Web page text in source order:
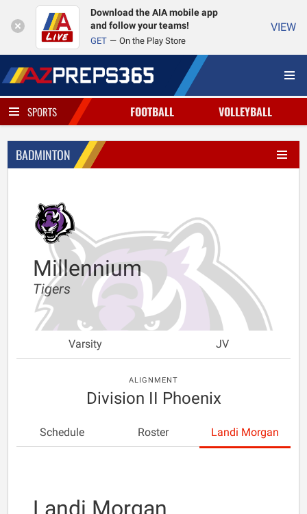
Download the AIA mobile app
and follow your teams!
GET On the Play Store
VIEW
SPORTS FOOTBALL VOLLEYBALL
BADMINTON
Millennium
Tigers
Varsity JV
ALIGNMENT
Division II Phoenix
Schedule Roster Landi Morgan
Landi Morgan